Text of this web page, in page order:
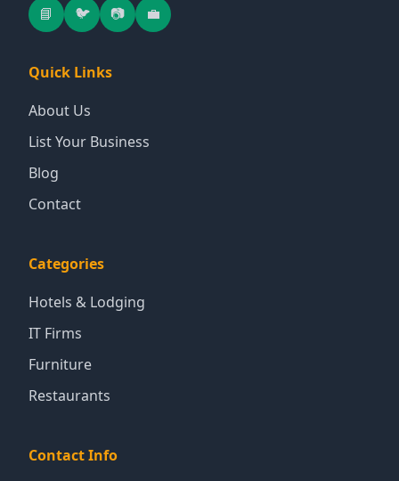
📘 🐦 📷 💼
Quick Links
About Us
List Your Business
Blog
Contact
Categories
Hotels & Lodging
IT Firms
Furniture
Restaurants
Contact Info